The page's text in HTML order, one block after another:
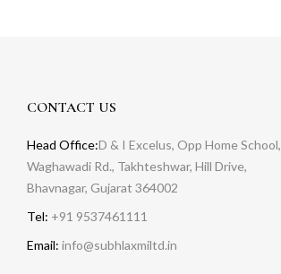
CONTACT US
Head Office:D & I Excelus, Opp Home School,
Waghawadi Rd., Takhteshwar, Hill Drive,
Bhavnagar, Gujarat 364002
Tel: +91 9537461111
Email: info@subhlaxmiltd.in